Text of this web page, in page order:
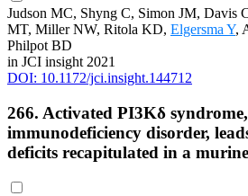
Judson MC, Shyng C, Simon JM, Davis
MT, Miller NW, Ritola KD, Elgersma Y,
Philpot BD
in JCI insight 2021
DOI: 10.1172/jci.insight.144712
266. Activated PI3Kδ
immunodeficiency disorder,
deficits recapitulated in a